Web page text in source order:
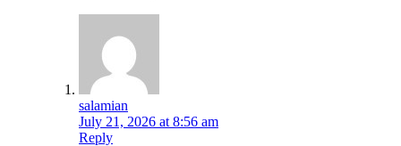
salamian
July 21, 2026 at 8:56 am
Reply